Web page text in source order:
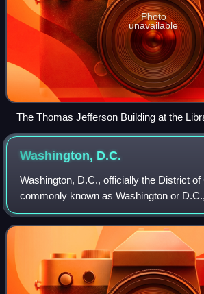
Photo
unavailable
The Thomas Jefferson Building at the
April 2007
Washington, D.C.
Washington, D.C., officially the District of
commonly known as Washington or
and federal district of the United States.
Potomac River across f